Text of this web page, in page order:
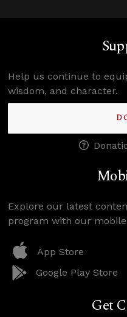
Help us continue to
wisdom, and character.
Explore our latest
program with our mobile
App Store
Google Play Store
Get